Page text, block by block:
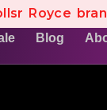
Blog
Royce